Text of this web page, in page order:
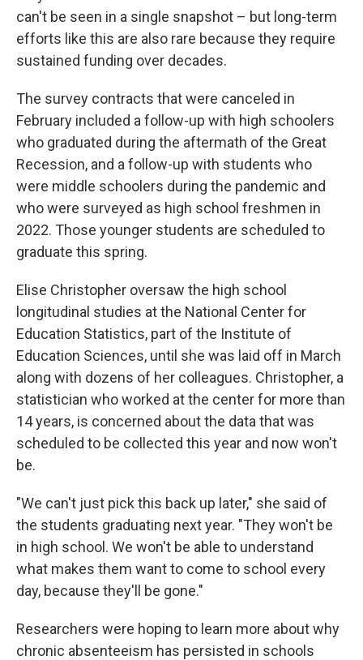
can't be seen in a single snapshot – but long-term
efforts like this are also rare because they require
sustained funding over decades.
The survey contracts that were canceled in
February included a follow-up with high schoolers
who graduated during the aftermath of the Great
Recession, and a follow-up with students who
were middle schoolers during the pandemic and
who were surveyed as high school freshmen in
2022. Those younger students are scheduled to
graduate this spring.
Elise Christopher oversaw the high school
longitudinal studies at the National Center for
Education Statistics, part of the Institute of
Education Sciences, until she was laid off in March
along with dozens of her colleagues. Christopher, a
statistician who worked at the center for more than
14 years, is concerned about the data that was
scheduled to be collected this year and now won't
be.
"We can't just pick this back up later," she said of
the students graduating next year. "They won't be
in high school. We won't be able to understand
what makes them want to come to school every
day, because they'll be gone."
Researchers were hoping to learn more about why
chronic absenteeism has persisted in schools